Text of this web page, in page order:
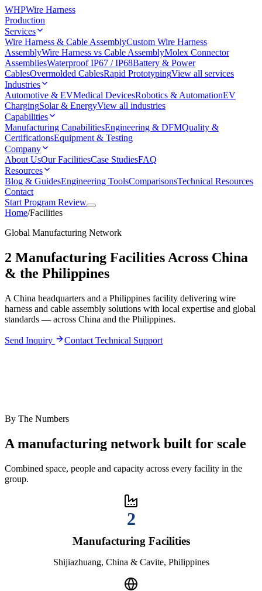
WHPWire Harness
Production
Services
Wire Harness & Cable AssemblyCustom Wire Harness
AssemblyWire Harness vs Cable AssemblyMolex Connector
AssembliesWaterproof IP67 / IP68Battery & Power
CablesOvermolded CablesRapid PrototypingView all services
Industries
Automotive & EVMedical DevicesRobotics & AutomationEV
ChargingSolar & EnergyView all industries
Capabilities
Manufacturing CapabilitiesEngineering & DFMQuality &
CertificationsEquipment & Testing
Company
About UsOur FacilitiesCase StudiesFAQ
Resources
Blog & GuidesEngineering ToolsComparisonsTechnical Resources
Contact
Start Program Review
Home/Facilities
Global Manufacturing Network
2 Manufacturing Facilities Across China
& the Philippines
A China headquarters and a Philippines facility delivering wire
harness and cable assembly solutions with local expertise and global
standards — across China and the Philippines.
Send Inquiry Contact Technical Support
By The Numbers
A manufacturing network built for scale
Combined space, people and capacity across every facility in the
group.
2
Manufacturing Facilities
Shijiazhuang, China & Cavite, Philippines